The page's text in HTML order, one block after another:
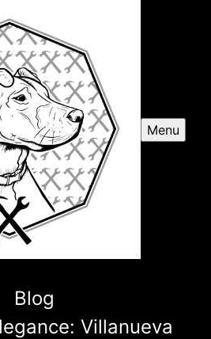
Menu
Blog
Villanueva